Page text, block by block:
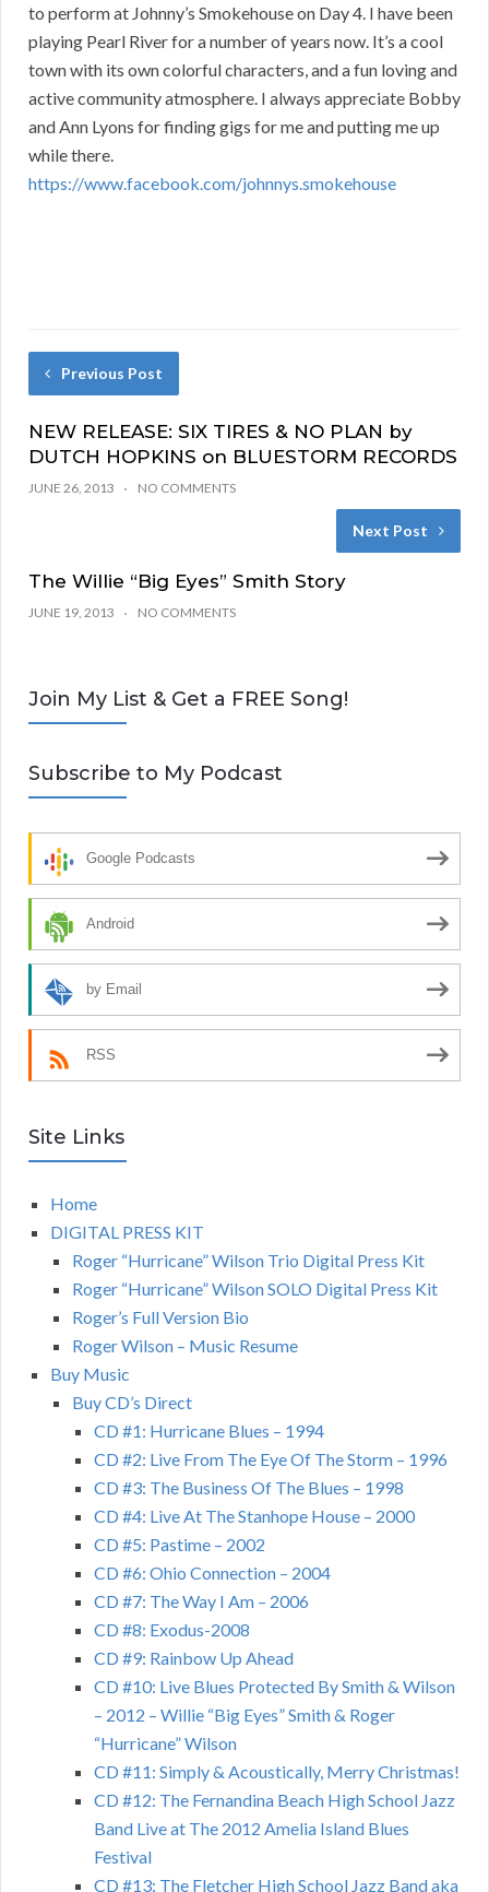
to perform at Johnny’s Smokehouse on Day 4. I have been
playing Pearl River for a number of years now. It’s a cool
town with its own colorful characters, and a fun loving and
active community atmosphere. I always appreciate Bobby
and Ann Lyons for finding gigs for me and putting me up
while there.
https://www.facebook.com/johnnys.smokehouse
Previous Post
NEW RELEASE: SIX TIRES & NO PLAN by
DUTCH HOPKINS on BLUESTORM RECORDS
JUNE 26, 2013 NO COMMENTS
Next Post
The Willie “Big Eyes” Smith Story
JUNE 19, 2013 NO COMMENTS
Join My List & Get a FREE Song!
Subscribe to My Podcast
Google Podcasts
Android
by Email
RSS
Site Links
Home
DIGITAL PRESS KIT
Roger “Hurricane” Wilson Trio Digital Press Kit
Roger “Hurricane” Wilson SOLO Digital Press Kit
Roger’s Full Version Bio
Roger Wilson – Music Resume
Buy Music
Buy CD’s Direct
CD #1: Hurricane Blues – 1994
CD #2: Live From The Eye Of The Storm – 1996
CD #3: The Business Of The Blues – 1998
CD #4: Live At The Stanhope House – 2000
CD #5: Pastime – 2002
CD #6: Ohio Connection – 2004
CD #7: The Way I Am – 2006
CD #8: Exodus-2008
CD #9: Rainbow Up Ahead
CD #10: Live Blues Protected By Smith & Wilson
– 2012 – Willie “Big Eyes” Smith & Roger
“Hurricane” Wilson
CD #11: Simply & Acoustically, Merry Christmas!
CD #12: The Fernandina Beach High School Jazz
Band Live at The 2012 Amelia Island Blues
Festival
CD #13: The Fletcher High School Jazz Band aka